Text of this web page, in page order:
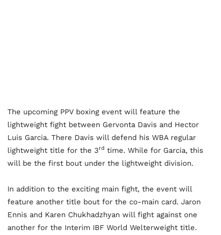
The upcoming PPV boxing event will feature the
lightweight fight between Gervonta Davis and Hector
Luis Garcia. There Davis will defend his WBA regular
lightweight title for the 3rd time. While for Garcia, this
will be the first bout under the lightweight division.
In addition to the exciting main fight, the event will
feature another title bout for the co-main card. Jaron
Ennis and Karen Chukhadzhyan will fight against one
another for the Interim IBF World Welterweight title.